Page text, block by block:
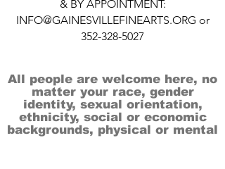
& BY APPOINTMENT:
INFO@GAINESVILLEFINEARTS.ORG or
352-328-5027
All people are welcome here, no
matter your race, gender
identity, sexual orientation,
ethnicity, social or economic
backgrounds, physical or mental